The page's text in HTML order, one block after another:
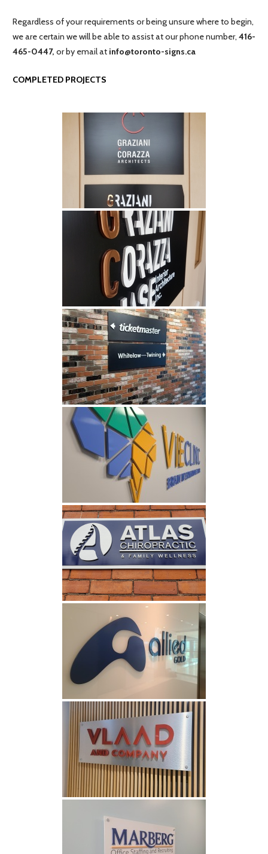
Regardless of your requirements or being unsure where to begin,
we are certain we will be able to assist at our phone number, 416-
465-0447, or by email at info@toronto-signs.ca
COMPLETED PROJECTS